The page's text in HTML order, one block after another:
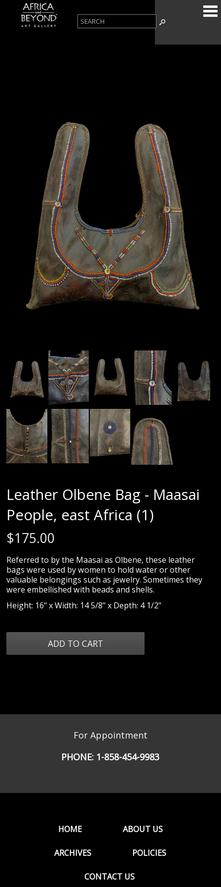
Leather Olbene Bag - Maasai
People, east Africa (1)
$175.00
Referred to by the Maasai as Olbene, these leather
bags were used by women to hold water or other
valuable belongings such as jewelry. Sometimes they
were embellished with beads and shells.
Height: 16" x Width: 14 5/8" x Depth: 4 1/2"
For Appointment
PHONE: 1-858-454-9983
HOME ABOUT US
ARCHIVES POLICIES
CONTACT US